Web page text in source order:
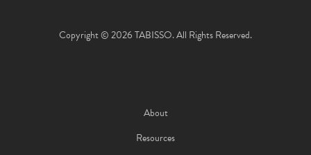
Copyright © 2026 TABISSO. All Rights Reserved.
About
Resources